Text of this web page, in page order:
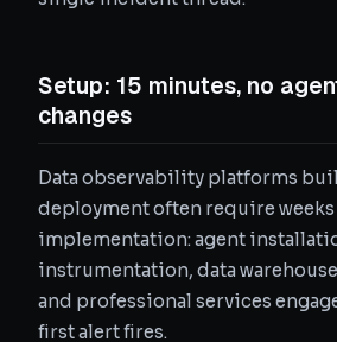
Setup: 15 minutes, no
changes
Data observability platforms
deployment often require
implementation: agent
instrumentation, data
and professional services
first alert fires.